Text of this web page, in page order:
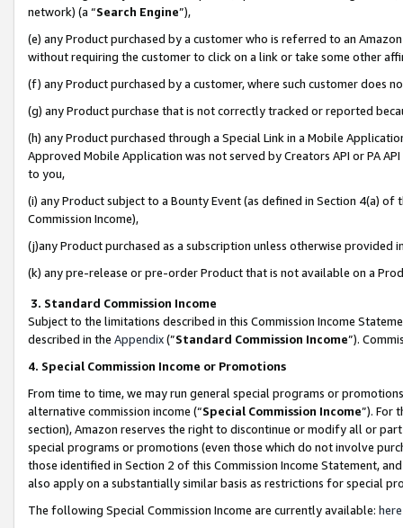
network) (a “Search Engine”),
(e) any Product purchased by a customer who is referred to an
without requiring the customer to click on a link or take some other
(f) any Product purchased by a customer, where such customer does
(g) any Product purchase that is not correctly tracked or reported
(h) any Product purchased through a Special Link in a Mobile
Approved Mobile Application was not served by Creators API or PA
to you,
(i) any Product subject to a Bounty Event (as defined in Section 4(a)
Commission Income),
(j)any Product purchased as a subscription unless otherwise provided
(k) any pre-release or pre-order Product that is not available on a
3. Standard Commission Income
Subject to the limitations described in this Commission Income
described in the Appendix(”Standard Commission Income”).
4. Special Commission Income or Promotions
From time to time, we may run general special programs or
alternative commission income (“Special Commission Income”). For
section), Amazon reserves the right to discontinue or modify all or
special programs or promotions (even those which do not involve
those identified in Section 2 of this Commission Income Statement,
also apply on a substantially similar basis as restrictions for special
The following Special Commission Income are currently available: here